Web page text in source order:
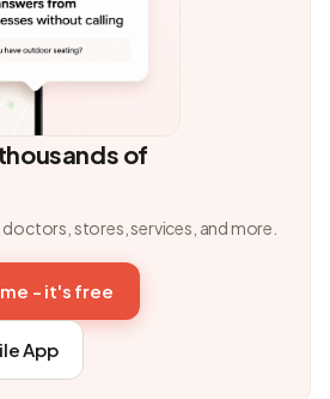
of
stores, services, and more.
- it's free
App